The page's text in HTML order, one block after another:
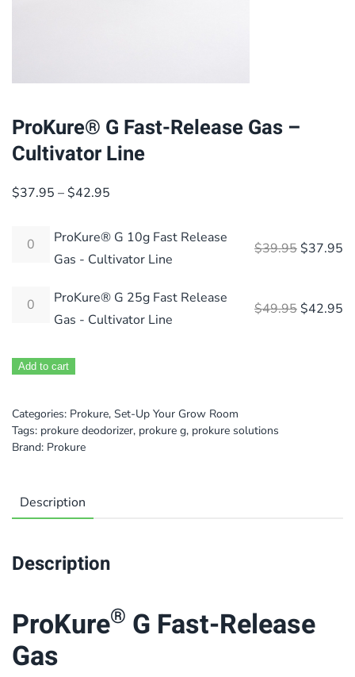
ProKure® G Fast-Release Gas –
Cultivator Line
$37.95 – $42.95
$37.95
through
$42.95
ProKure® G 10g Fast Release
Gas - Cultivator Line
$39.95 Original
$37.95
ProKure® G 25g Fast Release
Gas - Cultivator Line
$49.95 Original
$42.95
Add to cart
Categories: Prokure, Set-Up Your Grow Room
Tags: prokure deodorizer, prokure g, prokure solutions
Brand: Prokure
Description
Description
ProKure® G Fast-Release
Gas